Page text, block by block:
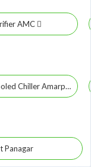
AMC
Water Cooled Chiller Amarpatan
Panagar